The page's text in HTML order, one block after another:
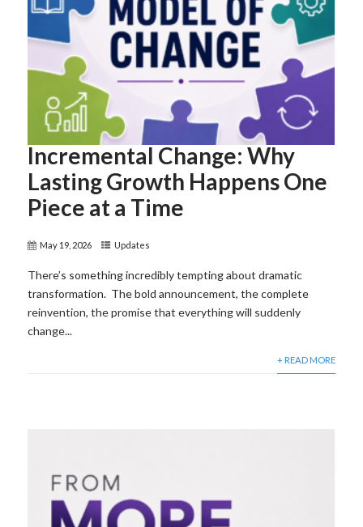
Incremental Change: Why
Lasting Growth Happens One
Piece at a Time
May 19, 2026 Updates
There’s something incredibly tempting about dramatic
transformation. The bold announcement, the complete
reinvention, the promise that everything will suddenly
change...
+ READ MORE